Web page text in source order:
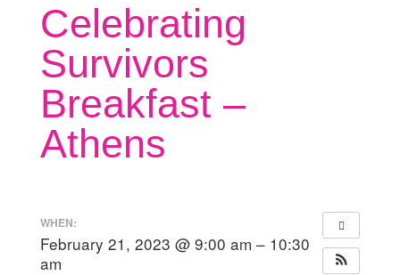
Celebrating
Survivors
Breakfast –
Athens
WHEN:
February 21, 2023 @ 9:00 am – 10:30
am